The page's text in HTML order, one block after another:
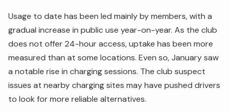
Usage to date has been led mainly by members, with a
gradual increase in public use year-on-year. As the club
does not offer 24-hour access, uptake has been more
measured than at some locations. Even so, January saw
a notable rise in charging sessions. The club suspect
issues at nearby charging sites may have pushed drivers
to look for more reliable alternatives.